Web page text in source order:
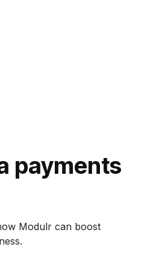
payments
Modulr can boost